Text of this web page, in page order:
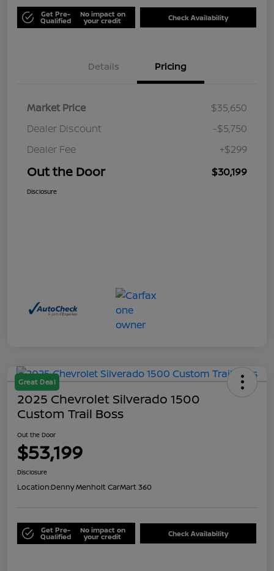
Get Pre-
Qualified
No impact on
your credit Check Availability
Details Pricing
Market Price
$35,650
Dealer Discount
-$5,750
Dealer Fee
+$299
Out the Door $30,199
Disclosure
Great Deal
2025 Chevrolet Silverado 1500
Custom Trail Boss
Out the Door
$53,199
Disclosure
Location:Denny Menholt CarMart 360
Get Pre-
Qualified
No impact on
your credit Check Availability